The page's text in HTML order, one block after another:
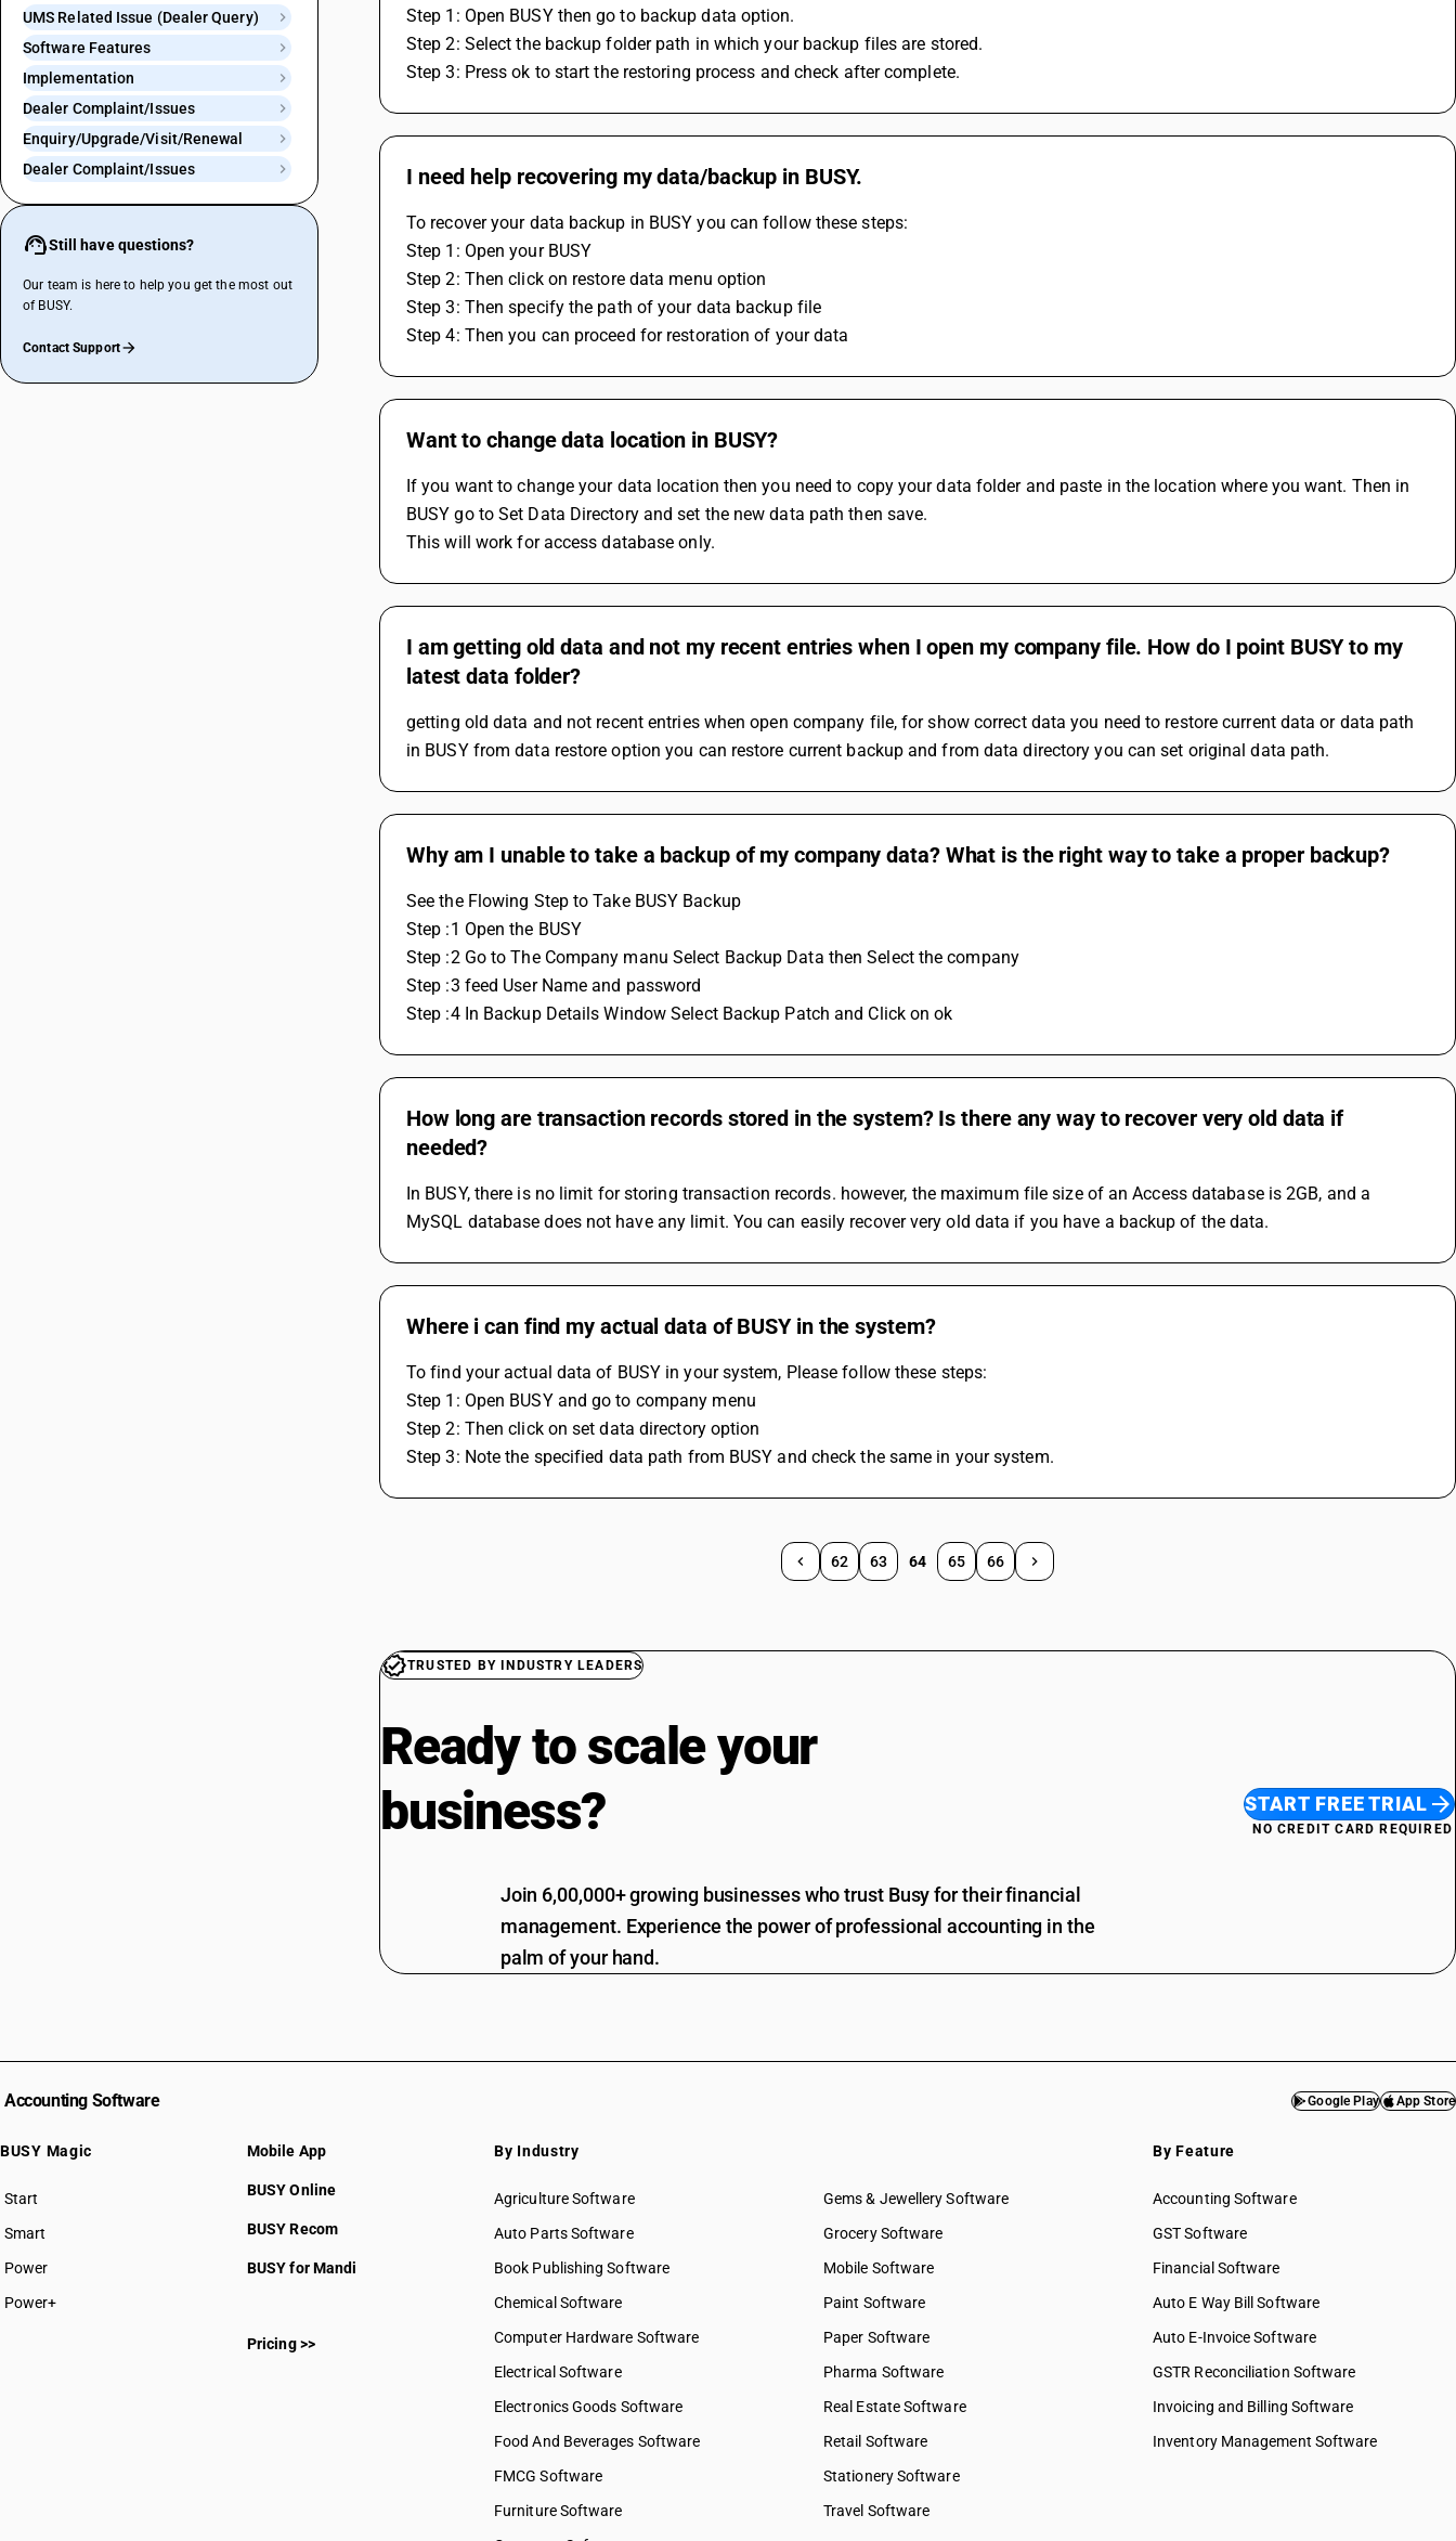
UMS Related Issue (Dealer Query)
Software Features
Implementation
Dealer Complaint/Issues
Enquiry/Upgrade/Visit/Renewal
Dealer Complaint/Issues
Still have questions?
Our team is here to help you get the most out
of BUSY.
Contact Support
Step 1: Open BUSY then go to backup data option.
Step 2: Select the backup folder path in which your backup files are stored.
Step 3: Press ok to start the restoring process and check after complete.
I need help recovering my data/backup in BUSY.
To recover your data backup in BUSY you can follow these steps:
Step 1: Open your BUSY
Step 2: Then click on restore data menu option
Step 3: Then specify the path of your data backup file
Step 4: Then you can proceed for restoration of your data
Want to change data location in BUSY?
If you want to change your data location then you need to copy your data folder and paste in the location where you want. Then in
BUSY go to Set Data Directory and set the new data path then save.
This will work for access database only.
I am getting old data and not my recent entries when I open my company file. How do I point BUSY to my
latest data folder?
getting old data and not recent entries when open company file, for show correct data you need to restore current data or data path
in BUSY from data restore option you can restore current backup and from data directory you can set original data path.
Why am I unable to take a backup of my company data? What is the right way to take a proper backup?
See the Flowing Step to Take BUSY Backup
Step :1 Open the BUSY
Step :2 Go to The Company manu Select Backup Data then Select the company
Step :3 feed User Name and password
Step :4 In Backup Details Window Select Backup Patch and Click on ok
How long are transaction records stored in the system? Is there any way to recover very old data if
needed?
In BUSY, there is no limit for storing transaction records. however, the maximum file size of an Access database is 2GB, and a
MySQL database does not have any limit. You can easily recover very old data if you have a backup of the data.
Where i can find my actual data of BUSY in the system?
To find your actual data of BUSY in your system, Please follow these steps:
Step 1: Open BUSY and go to company menu
Step 2: Then click on set data directory option
Step 3: Note the specified data path from BUSY and check the same in your system.
62 63 64 65 66
TRUSTED BY INDUSTRY LEADERS
Ready to scale your
business?
Join 6,00,000+ growing businesses who trust Busy for their financial
management. Experience the power of professional accounting in the
palm of your hand.
START FREE TRIAL
NO CREDIT CARD REQUIRED
Accounting Software Google Play App Store
BUSY Magic
Start
BUSY plan
Smart
Power
Power+
Mobile App
BUSY Online
BUSY Recom
BUSY for Mandi
Pricing >>
By Industry
Agriculture Software
Auto Parts Software
Book Publishing Software
Chemical Software
Computer Hardware Software
Electrical Software
Electronics Goods Software
Food And Beverages Software
FMCG Software
Furniture Software
Gems & Jewellery Software
Grocery Software
Mobile Software
Paint Software
Paper Software
Pharma Software
Real Estate Software
Retail Software
Stationery Software
Travel Software
By Feature
Accounting Software
GST Software
Financial Software
Auto E Way Bill Software
Auto E-Invoice Software
GSTR Reconciliation Software
Invoicing and Billing Software
Inventory Management Software